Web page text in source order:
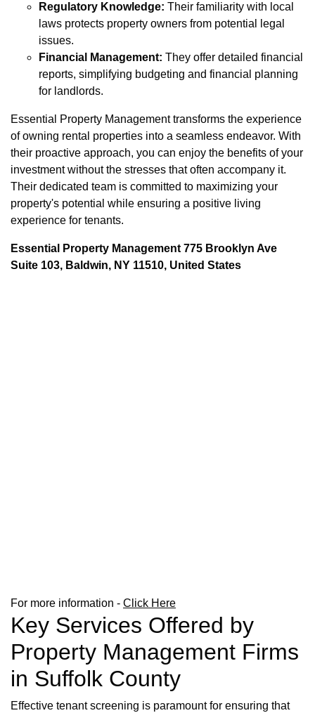
Regulatory Knowledge: Their familiarity with local
laws protects property owners from potential legal
issues.
Financial Management: They offer detailed financial
reports, simplifying budgeting and financial planning
for landlords.
Essential Property Management transforms the experience
of owning rental properties into a seamless endeavor. With
their proactive approach, you can enjoy the benefits of your
investment without the stresses that often accompany it.
Their dedicated team is committed to maximizing your
property's potential while ensuring a positive living
experience for tenants.
Essential Property Management 775 Brooklyn Ave
Suite 103, Baldwin, NY 11510, United States
For more information - Click Here
Key Services Offered by
Property Management Firms
in Suffolk County
Effective tenant screening is paramount for ensuring that